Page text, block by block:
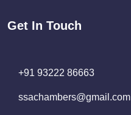
Get In Touch
+91 93222 86663
ssachambers@gmail.com